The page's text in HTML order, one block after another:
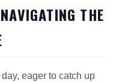
THE
eager to catch up